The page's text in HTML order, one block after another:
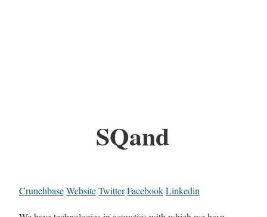
SQand
CrunchbaseWebsiteTwitterFacebookLinkedin